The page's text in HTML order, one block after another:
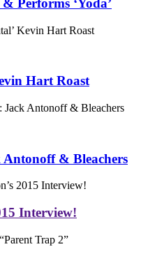
Performs ‘Yoda’
Hart Roast
Antonoff & Bleachers
Interview!